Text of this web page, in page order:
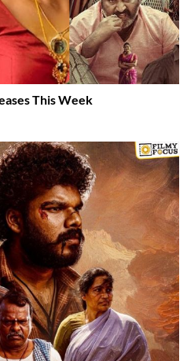
This Week